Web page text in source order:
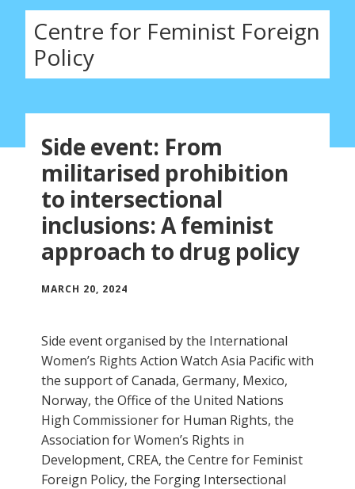
Centre for Feminist Foreign
Policy
Side event: From
militarised prohibition
to intersectional
inclusions: A feminist
approach to drug policy
MARCH 20, 2024
Side event organised by the International
Women’s Rights Action Watch Asia Pacific with
the support of Canada, Germany, Mexico,
Norway, the Office of the United Nations
High Commissioner for Human Rights, the
Association for Women’s Rights in
Development, CREA, the Centre for Feminist
Foreign Policy, the Forging Intersectional